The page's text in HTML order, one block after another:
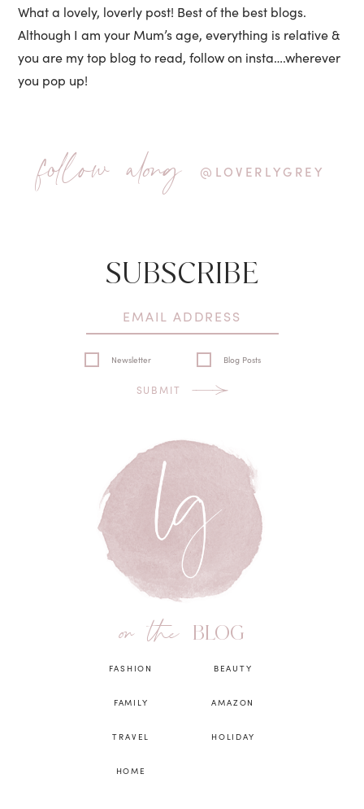
What a lovely, loverly post! Best of the best blogs.
Although I am your Mum’s age, everything is relative &
you are my top blog to read, follow on insta….wherever
you pop up!
follow along @LOVERLYGREY
SUBSCRIBE
Newsletter Blog Posts
SUBMIT
on the BLOG
FASHION
FAMILY
TRAVEL
HOME
BEAUTY
AMAZON
HOLIDAY